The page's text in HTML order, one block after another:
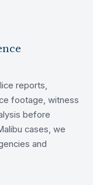
reports,
footage, witness
before
cases, we
and